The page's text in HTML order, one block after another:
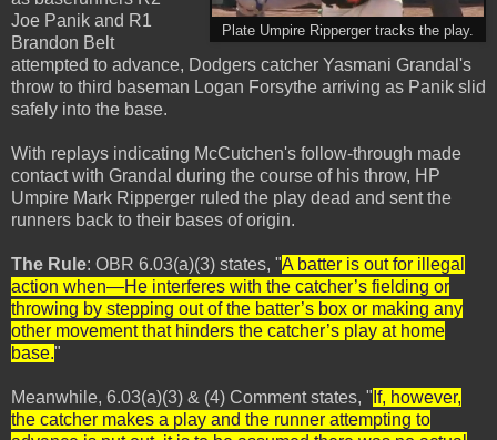
Plate Umpire Ripperger tracks the play.
Joe Panik and R1
Brandon Belt
attempted to advance, Dodgers catcher Yasmani Grandal's
throw to third baseman Logan Forsythe arriving as Panik slid
safely into the base.
With replays indicating McCutchen's follow-through made
contact with Grandal during the course of his throw, HP
Umpire Mark Ripperger ruled the play dead and sent the
runners back to their bases of origin.
The Rule: OBR 6.03(a)(3) states, "A batter is out for illegal
action when—He interferes with the catcher’s fielding or
throwing by stepping out of the batter’s box or making any
other movement that hinders the catcher’s play at home
base."
Meanwhile, 6.03(a)(3) & (4) Comment states, " If, however,
the catcher makes a play and the runner attempting to